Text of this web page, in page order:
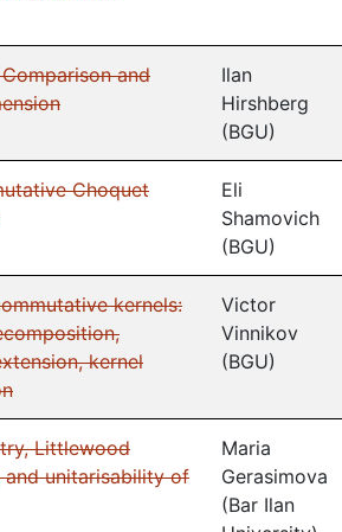
and
Ilan
Hirshberg
(BGU)
Choquet
Eli
Shamovich
(BGU)
kernels:
kernel
Victor
Vinnikov
(BGU)
Littlewood
and unitarisability of
Maria
Gerasimova
(Bar Ilan